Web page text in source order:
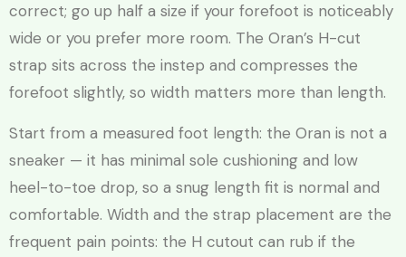
correct; go up half a size if your forefoot is noticeably
wide or you prefer more room. The Oran’s H-cut
strap sits across the instep and compresses the
forefoot slightly, so width matters more than length.
Start from a measured foot length: the Oran is not a
sneaker — it has minimal sole cushioning and low
heel-to-toe drop, so a snug length fit is normal and
comfortable. Width and the strap placement are the
frequent pain points: the H cutout can rub if the